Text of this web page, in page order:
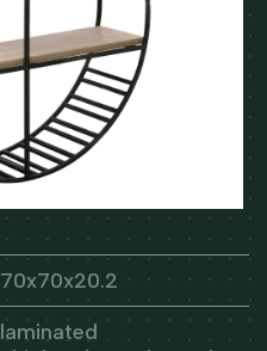
70x70x20.2
laminated